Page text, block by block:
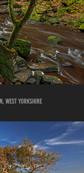
WEST YORKSHIRE